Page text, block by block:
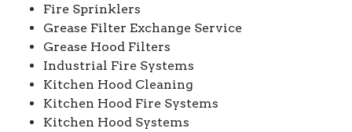
Fire Sprinklers
Grease Filter Exchange Service
Grease Hood Filters
Industrial Fire Systems
Kitchen Hood Cleaning
Kitchen Hood Fire Systems
Kitchen Hood Systems